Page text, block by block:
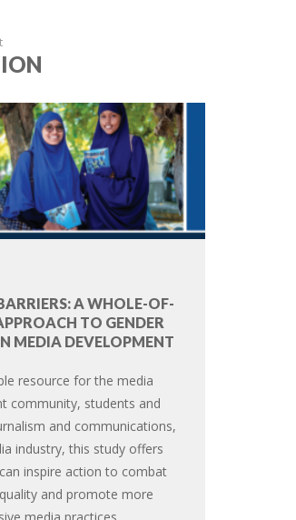
A WHOLE-OF-
TO GENDER
MEDIA DEVELOPMENT
resource for the media
community, students and
and communications,
industry, this study offers
inspire action to combat
and promote more